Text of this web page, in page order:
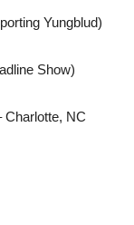
Yungblud)
Show)
Charlotte, NC